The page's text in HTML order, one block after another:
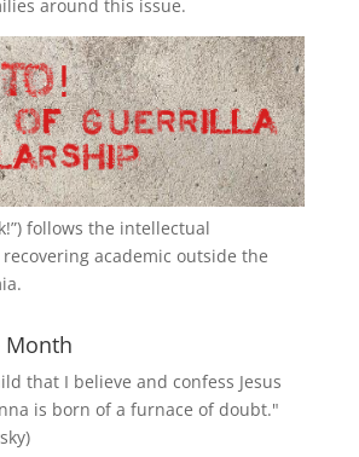
around this issue.
follows the intellectual
academic outside the
Month
that I believe and confess Jesus
is born of a furnace of doubt."